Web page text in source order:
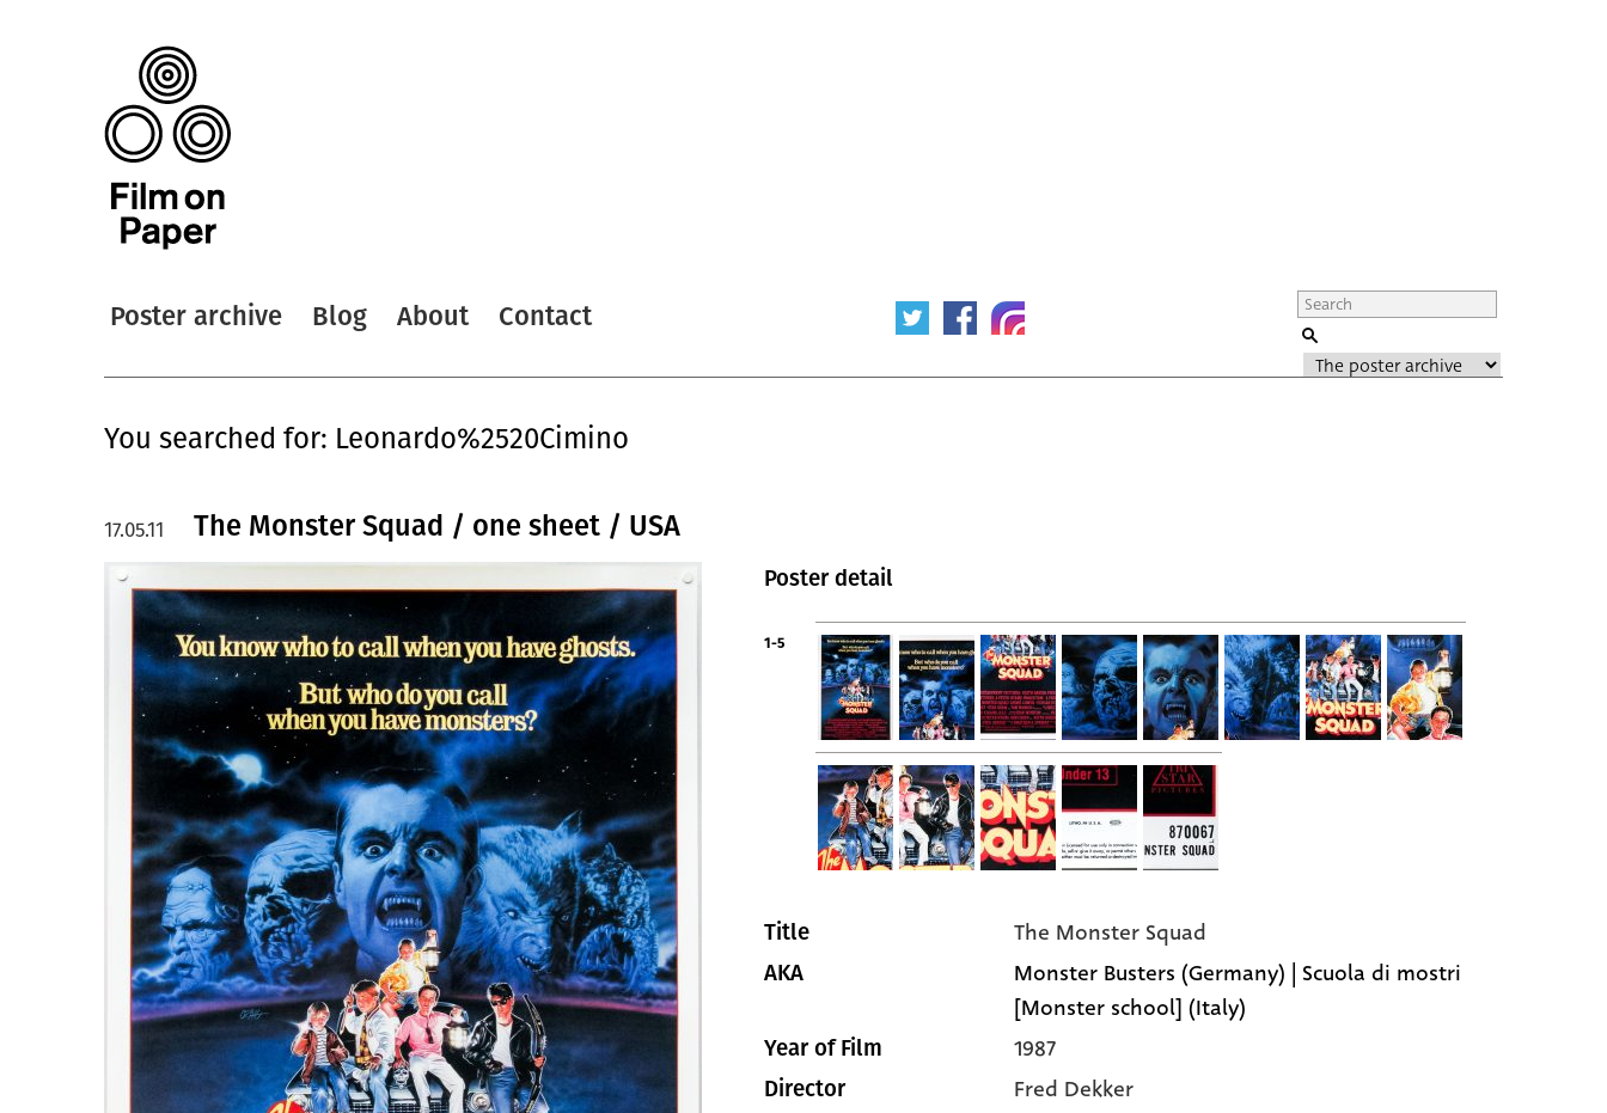
Poster archive Blog About Contact
You searched for: Leonardo%2520Cimino
The Monster Squad / one sheet / USA
17.05.11
Poster detail
1-5
Title The Monster Squad
AKA
Monster Busters (Germany) | Scuola di mostri
[Monster school] (Italy)
Year of Film 1987
Director Fred Dekker